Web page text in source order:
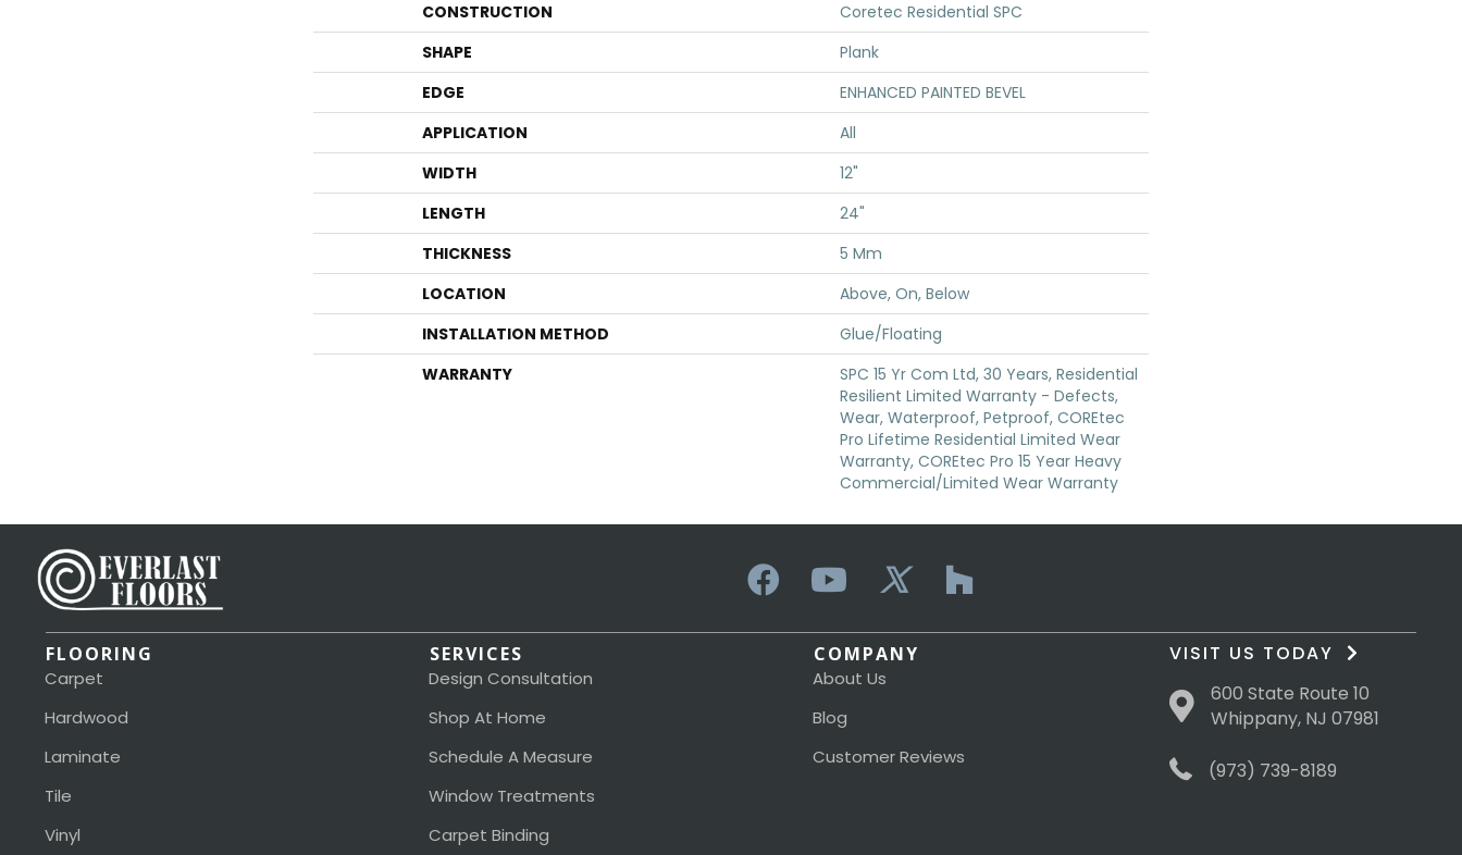
CONSTRUCTION
Coretec Residential SPC
SHAPE
Plank
EDGE
ENHANCED PAINTED BEVEL
APPLICATION
All
WIDTH
12"
LENGTH
24"
THICKNESS
5 Mm
LOCATION
Above, On, Below
INSTALLATION METHOD
Glue/Floating
WARRANTY
SPC 15 Yr Com Ltd, 30 Years, Residential
Resilient Limited Warranty - Defects,
Wear, Waterproof, Petproof, COREtec
Pro Lifetime Residential Limited Wear
Warranty, COREtec Pro 15 Year Heavy
Commercial/Limited Wear Warranty
FLOORING
Carpet
Hardwood
Laminate
Tile
Vinyl
SERVICES
Design Consultation
Shop At Home
Schedule A Measure
Window Treatments
Carpet Binding
COMPANY
About Us
Blog
Customer Reviews
VISIT US TODAY
600 State Route 10
Whippany, NJ 07981
(973) 739-8189